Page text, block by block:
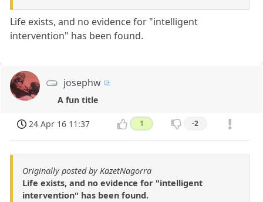
Life exists, and no evidence for "intelligent
intervention" has been found.
josephw
A fun title
24 Apr 16 11:37 1 -2
Originally posted by KazetNagorra
Life exists, and no evidence for "intelligent
intervention" has been found.